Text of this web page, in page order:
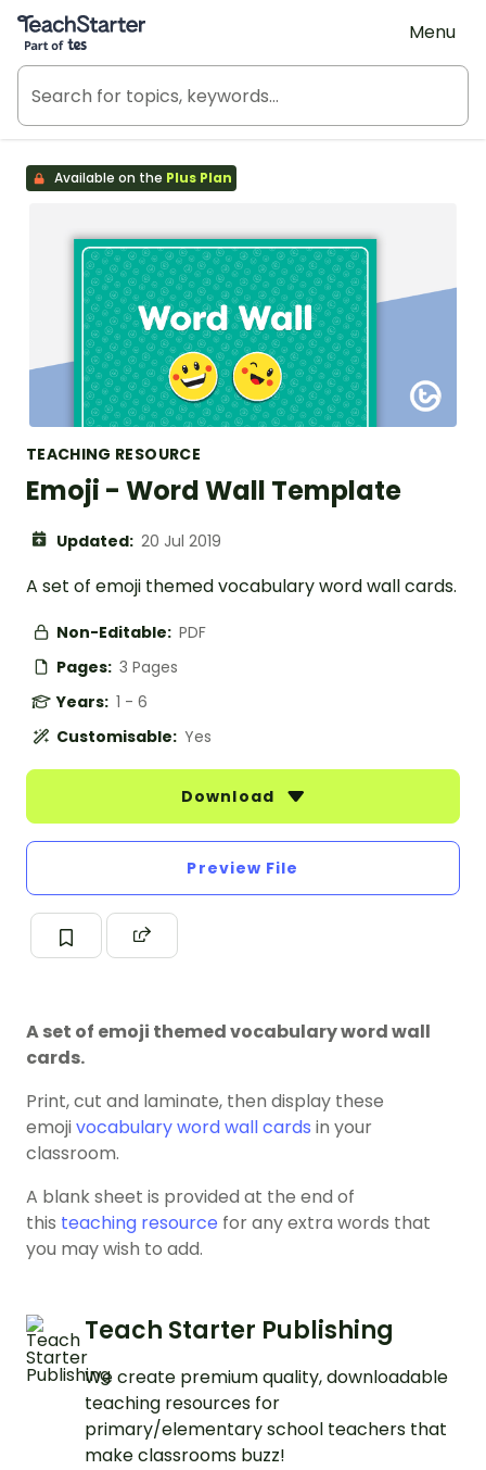
Teach Starter, part of Tes
Menu
Available on the Plus Plan
TEACHING RESOURCE
Emoji - Word Wall Template
Updated: 20 Jul 2019
A set of emoji themed vocabulary word wall cards.
Non-Editable: PDF
Pages: 3 Pages
Years: 1 - 6
Customisable: Yes
Download
Preview File
A set of emoji themed vocabulary word wall
cards.
Print, cut and laminate, then display these
emojivocabulary word wall cards in your
classroom.
A blank sheet is provided at the end of
this teaching resource for any extra words that
you may wish to add.
Teach Starter Publishing
We create premium quality, downloadable
teaching resources for
primary/elementary school teachers that
make classrooms buzz!